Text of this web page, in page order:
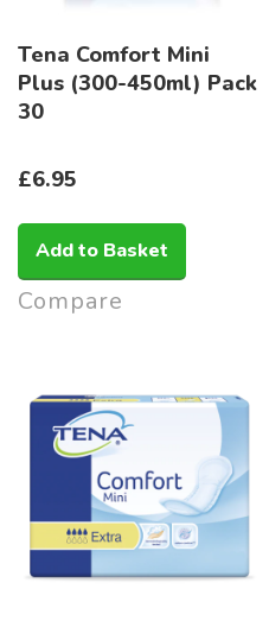
Tena Comfort Mini
Plus (300-450ml) Pack
30
£6.95
Add to Basket
Compare